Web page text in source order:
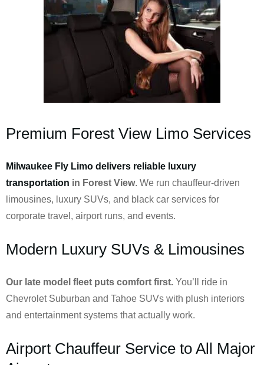
Premium Forest View Limo Services
Milwaukee Fly Limo delivers reliable luxury
transportation in Forest View. We run chauffeur-driven
limousines, luxury SUVs, and black car services for
corporate travel, airport runs, and events.
Modern Luxury SUVs & Limousines
Our late model fleet puts comfort first. You’ll ride in
Chevrolet Suburban and Tahoe SUVs with plush interiors
and entertainment systems that actually work.
Airport Chauffeur Service to All Major